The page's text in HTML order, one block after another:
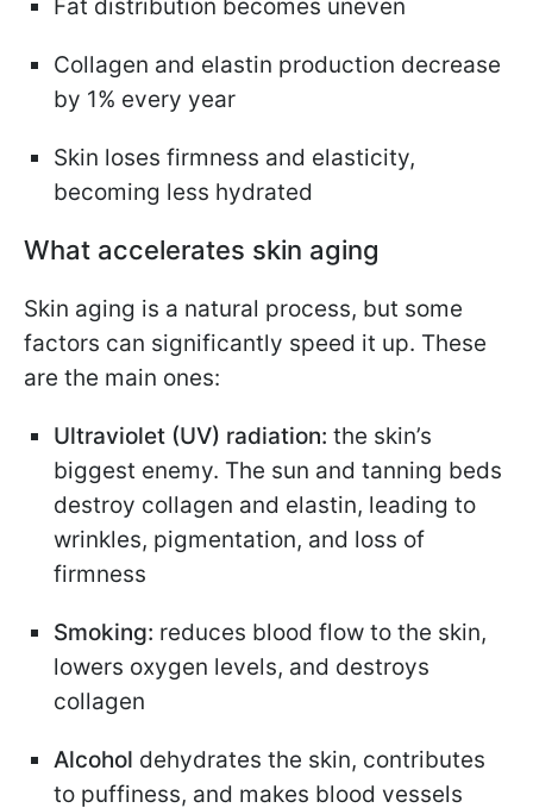
Fat distribution becomes uneven
Collagen and elastin production decrease
by 1% every year
Skin loses firmness and elasticity,
becoming less hydrated
What accelerates skin aging
Skin aging is a natural process, but some
factors can significantly speed it up. These
are the main ones:
Ultraviolet (UV) radiation: the skin’s
biggest enemy. The sun and tanning beds
destroy collagen and elastin, leading to
wrinkles, pigmentation, and loss of
firmness
Smoking: reduces blood flow to the skin,
lowers oxygen levels, and destroys
collagen
Alcohol dehydrates the skin, contributes
to puffiness, and makes blood vessels